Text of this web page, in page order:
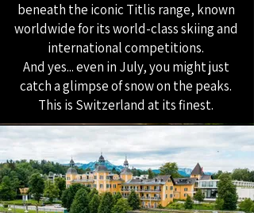
beneath the iconic Titlis range, known
worldwide for its world-class skiing and
international competitions.
And yes... even in July, you might just
catch a glimpse of snow on the peaks.
This is Switzerland at its finest.